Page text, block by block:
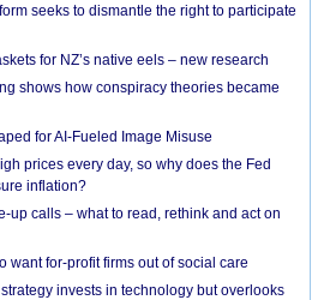
seeks to dismantle the right to participate
for NZ’s native eels – new research
shows how conspiracy theories became
for AI-Fueled Image Misuse
prices every day, so why does the Fed
inflation?
up calls – what to read, rethink and act on
want for-profit firms out of social care
invests in technology but overlooks